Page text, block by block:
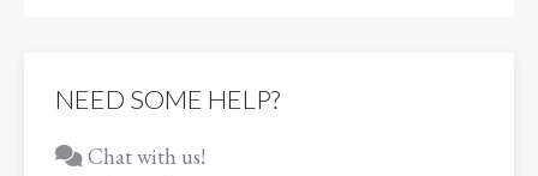
NEED SOME HELP?
Chat with us!